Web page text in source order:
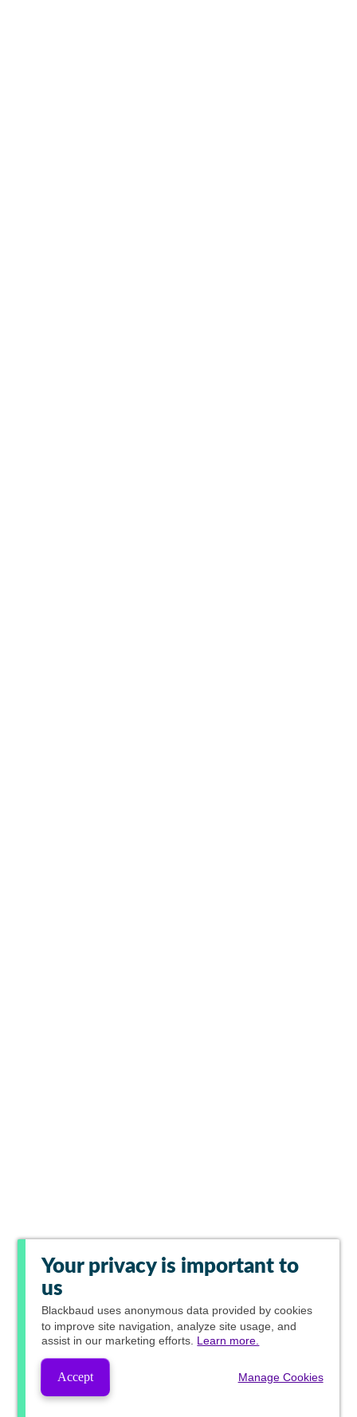
Your privacy is important to
us
Blackbaud uses anonymous data provided by cookies
to improve site navigation, analyze site usage, and
assist in our marketing efforts. Learn more.
Accept Manage Cookies